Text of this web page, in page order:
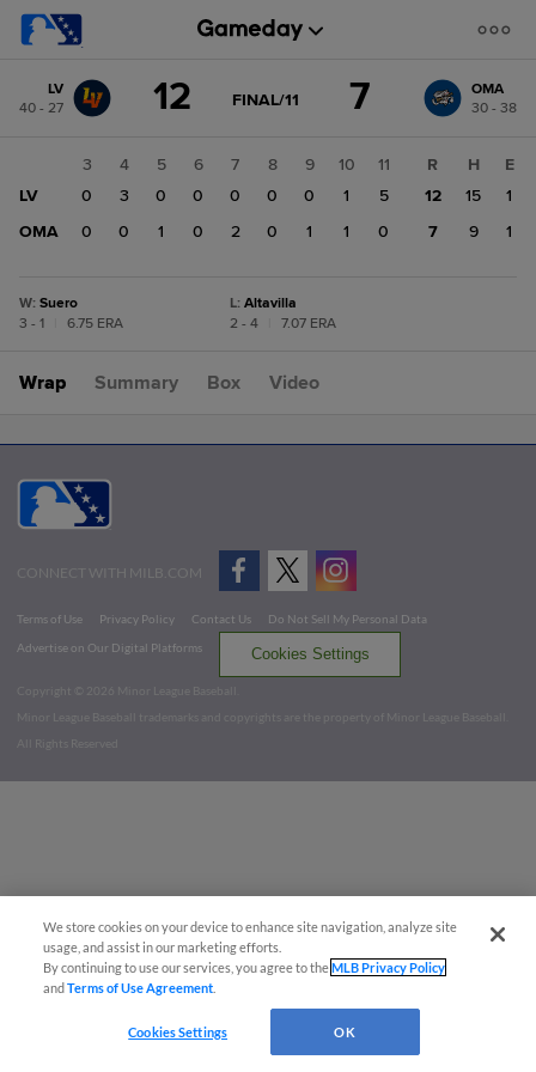
change: OMA
LV
40 - 27
12 GAME
FINAL/11 7
OMA
30 - 38
3 4 5 6 7 8 9 10
11
LV
0 3 0 0 0 0 0 1
5
OMA
0 0 0 1 0 2 0 1 1 0
R H
E
12
15
1
7
9 1
W: Suero
3 - 1
6.75 ERA
L: Altavilla
2 - 4
7.07 ERA
Wrap Summary Box Video
CONNECT WITH MILB.COM
Terms of Use Privacy Policy Contact Us
Do Not Sell My Personal Data
Advertise on Our Digital Platforms
Cookies Settings
Copyright ©
2026 Minor League Baseball.
Minor League Baseball trademarks and copyrights are the property of Minor League Baseball.
All Rights Reserved
We store cookies on your device to enhance site navigation, analyze site
usage, and assist in our marketing efforts.
By continuing to use our services, you agree to theMLB Privacy Policy
andTerms of Use Agreement
Cookies Settings OK